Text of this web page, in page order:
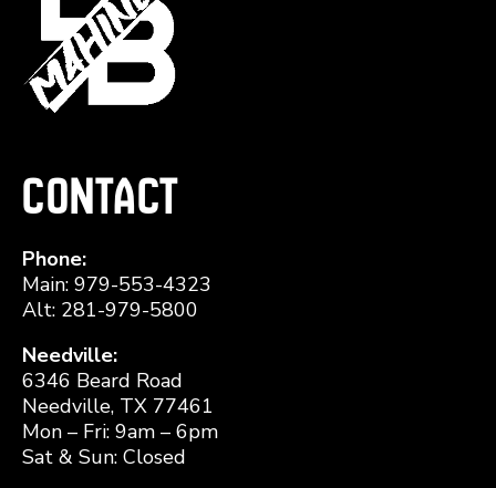
Contact
Phone:
Main: 979-553-4323
Alt: 281-979-5800
Needville:
6346 Beard Road
Needville, TX 77461
Mon – Fri: 9am – 6pm
Sat & Sun: Closed